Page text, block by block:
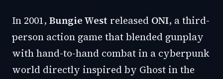
In 2001, Bungie West released ONI, a third-
person action game that blended gunplay
with hand-to-hand combat in a cyberpunk
world directly inspired by Ghost in the